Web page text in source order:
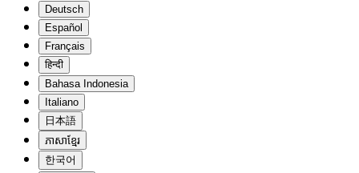
Deutsch
Español
Français
हिन्दी
Bahasa Indonesia
Italiano
日本語
ភាសាខ្មែរ
한국어